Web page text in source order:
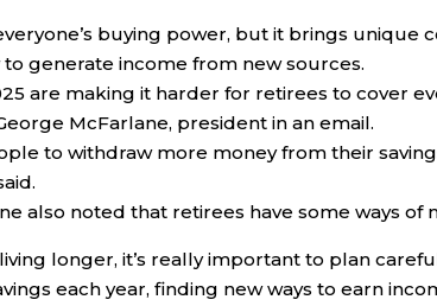
buying power, but it brings unique
to generate income from new sources.
are making it harder for retirees to cover
McFarlane, president in an email.
to withdraw more money from their
also noted that retirees have some ways of
longer, it’s really important to plan
each year, finding new ways to earn